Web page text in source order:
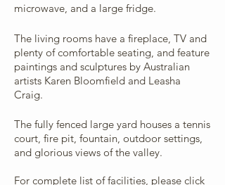
microwave, and a large fridge.
The living rooms have a fireplace, TV and
plenty of comfortable seating, and feature
paintings and sculptures by Australian
artists Karen Bloomfield and Leasha
Craig.
The fully fenced large yard houses a tennis
court, fire pit, fountain, outdoor settings,
and glorious views of the valley.
For complete list of facilities, please click